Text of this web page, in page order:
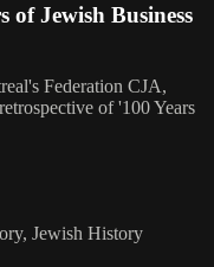
of Jewish Business
Federation CJA,
of '100 Years
Jewish History